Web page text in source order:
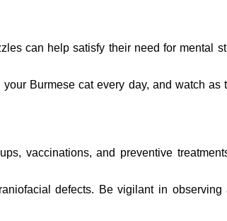
can help satisfy their need for mental
Burmese cat every day, and watch as
vaccinations, and preventive
defects. Be vigilant in